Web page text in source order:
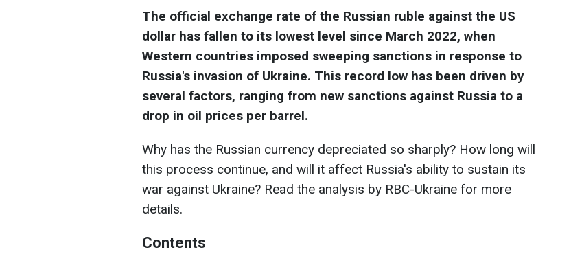
The official exchange rate of the Russian ruble against the US
dollar has fallen to its lowest level since March 2022, when
Western countries imposed sweeping sanctions in response to
Russia's invasion of Ukraine. This record low has been driven by
several factors, ranging from new sanctions against Russia to a
drop in oil prices per barrel.
Why has the Russian currency depreciated so sharply? How long will
this process continue, and will it affect Russia's ability to sustain its
war against Ukraine? Read the analysis by RBC-Ukraine for more
details.
Contents